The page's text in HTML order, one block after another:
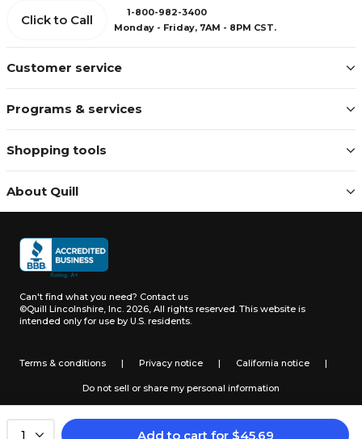
1 Add to cart for $45.69
Customer service
Programs & services
Shopping tools
About Quill
Click to Call
1-800-982-3400
Monday - Friday, 7AM - 8PM CST.
Can't find what you need? Contact us
©Quill Lincolnshire, Inc. 2026, All rights reserved. This website is
intended only for use by U.S. residents.
Terms & conditions | Privacy notice | California notice |
Do not sell or share my personal information